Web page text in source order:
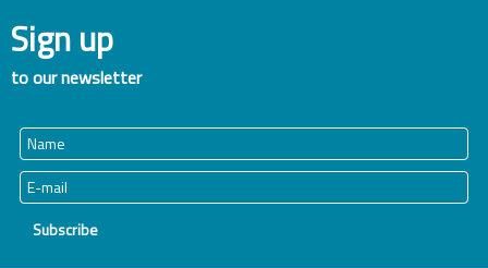
Sign up
to our newsletter